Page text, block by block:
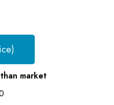
market